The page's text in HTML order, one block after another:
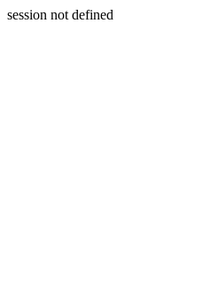
session not defined